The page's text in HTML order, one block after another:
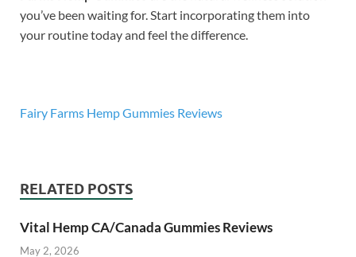
you’ve been waiting for. Start incorporating them into
your routine today and feel the difference.
Fairy Farms Hemp Gummies Reviews
RELATED POSTS
Vital Hemp CA/Canada Gummies Reviews
May 2, 2026